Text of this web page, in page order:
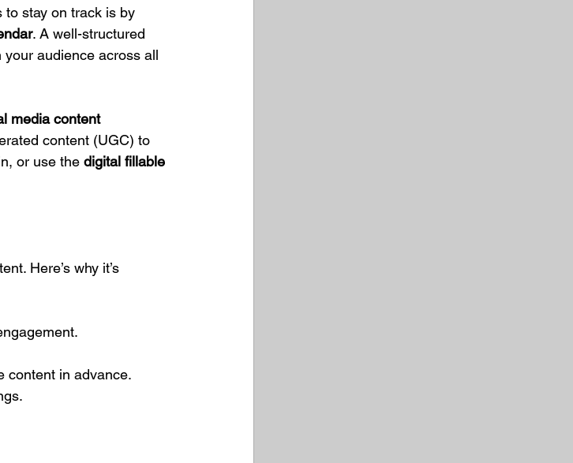
to stay on track is by
. A well-structured
audience across all
media content
content (UGC) to
or use the digital fillable
Here’s why it’s
content in advance.